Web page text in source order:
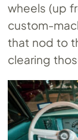
wheels (up
custom-
that nod to
clearing